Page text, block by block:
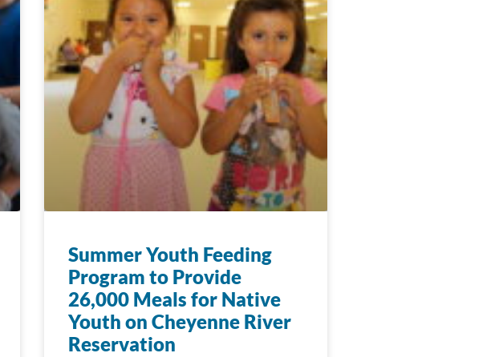
Summer Youth Feeding
Program to Provide
26,000 Meals for Native
Youth on Cheyenne River
Reservation